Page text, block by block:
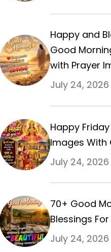
Happy and
Good
with Prayer
July 24, 2026
Happy
Images With
July 24, 2026
70+ Good
Blessings
July 24, 2026